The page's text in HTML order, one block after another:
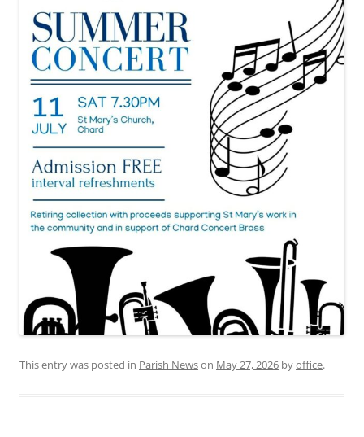
This entry was posted in Parish Newson May 27, 2026 byoffice.